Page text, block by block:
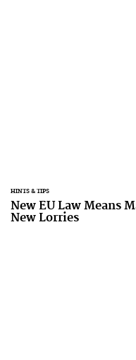
HINTS & TIPS
New EU Law Means
New Lorries